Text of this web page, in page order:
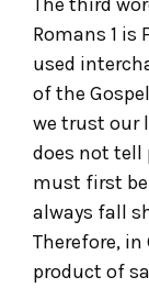
Romans 1 is
used
of the
we trust our
does not tell
must first
always fall
Therefore, in
product of